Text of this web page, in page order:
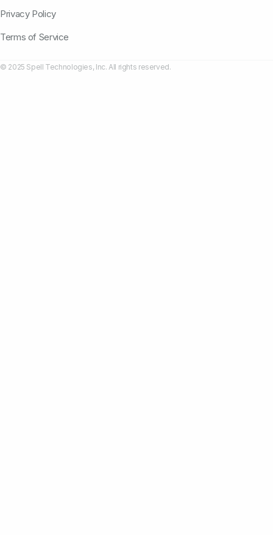
Privacy Policy
Terms of Service
© 2025 Spell Technologies, Inc. All rights reserved.